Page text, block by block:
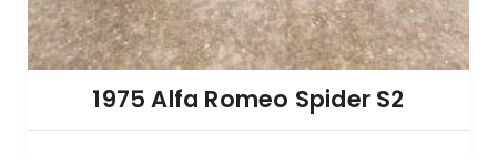
1975 Alfa Romeo Spider S2